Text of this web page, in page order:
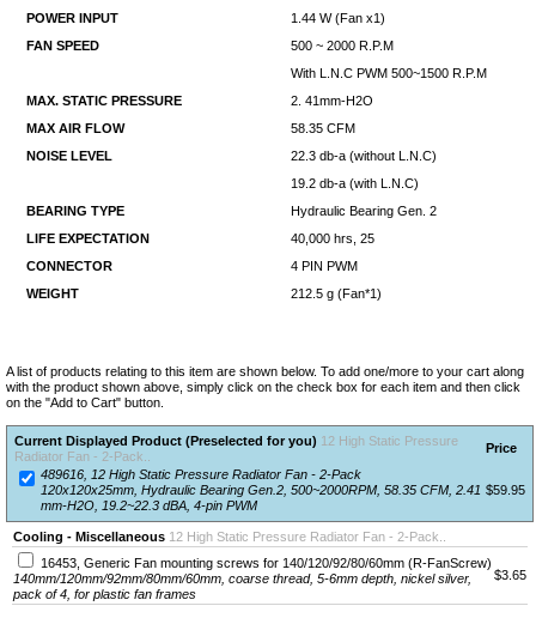
POWER INPUT
1.44 W (Fan x1)
FAN SPEED
500 ~ 2000 R.P.M
With L.N.C PWM 500~1500 R.P.M
MAX. STATIC PRESSURE
2. 41mm-H2O
MAX AIR FLOW
58.35 CFM
NOISE LEVEL
22.3 db-a (without L.N.C)
19.2 db-a (with L.N.C)
BEARING TYPE
Hydraulic Bearing Gen. 2
LIFE EXPECTATION
40,000 hrs, 25
CONNECTOR
4 PIN PWM
WEIGHT
212.5 g (Fan*1)
A list of products relating to this item are shown below. To add one/more to your cart along
with the product shown above, simply click on the check box for each item and then click
on the "Add to Cart" button.
Current Displayed Product (Preselected for you) 12 High Static Pressure
Radiator Fan - 2-Pack..
Price
489616, 12 High Static Pressure Radiator Fan - 2-Pack
120x120x25mm, Hydraulic Bearing Gen.2, 500~2000RPM, 58.35 CFM, 2.41
mm-H2O, 19.2~22.3 dBA, 4-pin PWM
$59.95
Cooling - Miscellaneous 12 High Static Pressure Radiator Fan - 2-Pack..
16453, Generic Fan mounting screws for 140/120/92/80/60mm (R-FanScrew)
140mm/120mm/92mm/80mm/60mm, coarse thread, 5-6mm depth, nickel silver,
pack of 4, for plastic fan frames
$3.65